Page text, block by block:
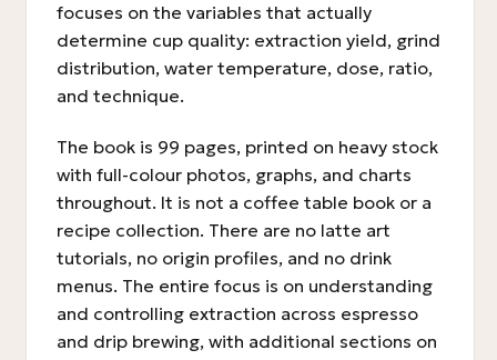
focuses on the variables that actually
determine cup quality: extraction yield, grind
distribution, water temperature, dose, ratio,
and technique.
The book is 99 pages, printed on heavy stock
with full-colour photos, graphs, and charts
throughout. It is not a coffee table book or a
recipe collection. There are no latte art
tutorials, no origin profiles, and no drink
menus. The entire focus is on understanding
and controlling extraction across espresso
and drip brewing, with additional sections on